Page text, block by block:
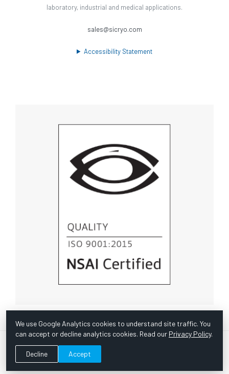
laboratory, industrial and medical applications.
sales@sicryo.com
Accessibility Statement
© Copyright 1967 -2026 Scientific Instruments, Inc. | Website
by Bazooka Digital |Customer Satisfaction Survey
We use Google Analytics cookies to understand site traffic. You
can accept or decline analytics cookies. Read our Privacy Policy.
Decline Accept